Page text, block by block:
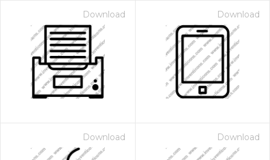
Download Download
Download Download